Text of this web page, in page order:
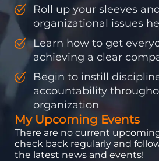
Roll up your sleeves
organizational issues
Learn how to get
achieving a clear
Begin to instill
accountability
organization
My Upcoming Events
There are no current
check back regularly and
the latest news and events!